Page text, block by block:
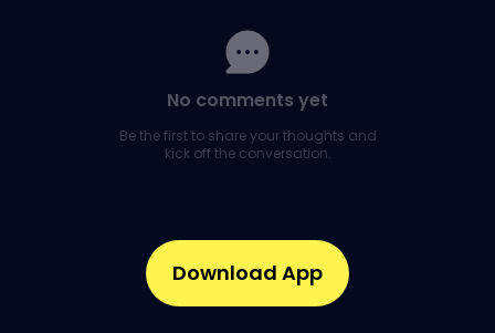
No comments yet
Be the first to share your thoughts and
kick off the conversation.
Download App